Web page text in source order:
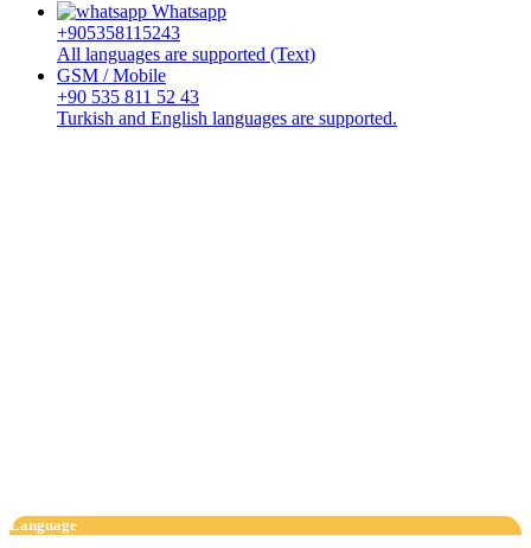
Whatsapp
+905358115243
All languages are supported (Text)
GSM / Mobile
+90 535 811 52 43
Turkish and English languages are supported.
Language